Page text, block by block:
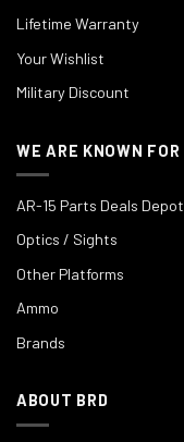
Lifetime Warranty
Your Wishlist
Military Discount
WE ARE KNOWN FOR
AR-15 Parts Deals Depot
Optics / Sights
Other Platforms
Ammo
Brands
ABOUT BRD